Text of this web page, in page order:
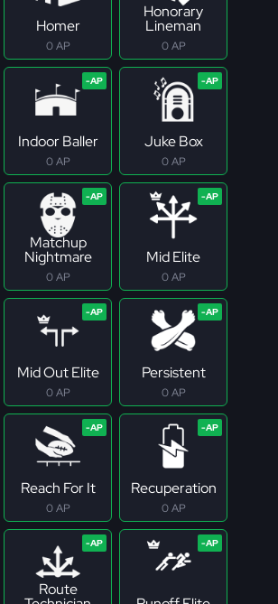
Homer
0 AP
Honorary
Lineman
0 AP
Indoor Baller
0 AP
Juke Box
0 AP
Matchup
Nightmare
0 AP
Mid Elite
0 AP
Mid Out Elite
0 AP
Persistent
0 AP
Reach For It
0 AP
Recuperation
0 AP
Route